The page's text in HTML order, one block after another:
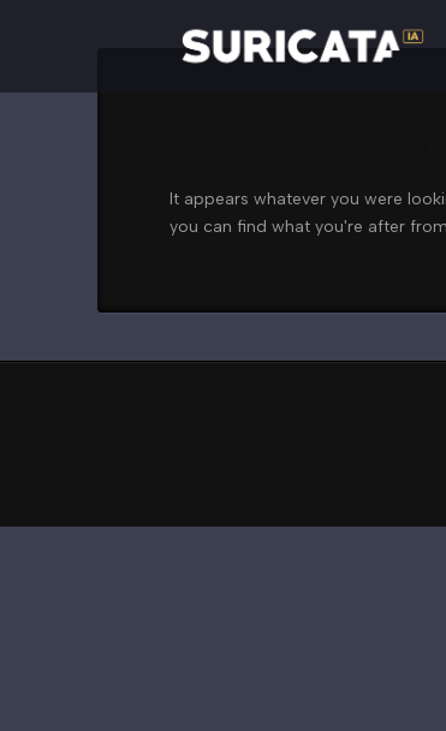
It appears whatever you were
you can find what you're after